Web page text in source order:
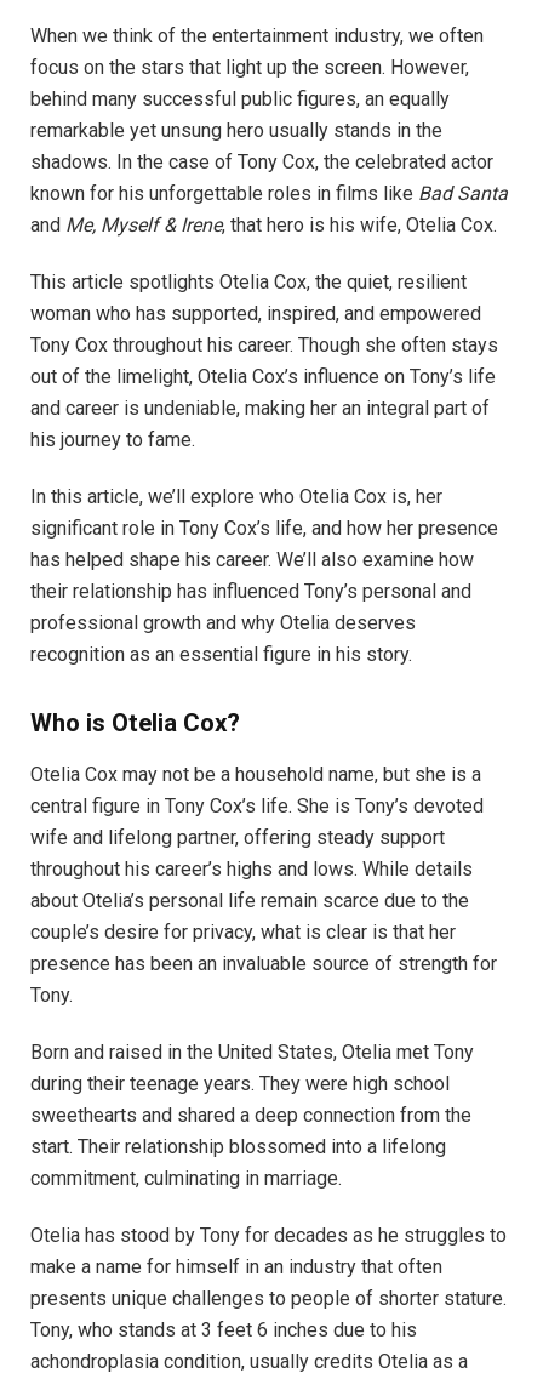
When we think of the entertainment industry, we often
focus on the stars that light up the screen. However,
behind many successful public figures, an equally
remarkable yet unsung hero usually stands in the
shadows. In the case of Tony Cox, the celebrated actor
known for his unforgettable roles in films like Bad Santa
and Me, Myself & Irene, that hero is his wife, Otelia Cox.
This article spotlights Otelia Cox, the quiet, resilient
woman who has supported, inspired, and empowered
Tony Cox throughout his career. Though she often stays
out of the limelight, Otelia Cox’s influence on Tony’s life
and career is undeniable, making her an integral part of
his journey to fame.
In this article, we’ll explore who Otelia Cox is, her
significant role in Tony Cox’s life, and how her presence
has helped shape his career. We’ll also examine how
their relationship has influenced Tony’s personal and
professional growth and why Otelia deserves
recognition as an essential figure in his story.
Who is Otelia Cox?
Otelia Cox may not be a household name, but she is a
central figure in Tony Cox’s life. She is Tony’s devoted
wife and lifelong partner, offering steady support
throughout his career’s highs and lows. While details
about Otelia’s personal life remain scarce due to the
couple’s desire for privacy, what is clear is that her
presence has been an invaluable source of strength for
Tony.
Born and raised in the United States, Otelia met Tony
during their teenage years. They were high school
sweethearts and shared a deep connection from the
start. Their relationship blossomed into a lifelong
commitment, culminating in marriage.
Otelia has stood by Tony for decades as he struggles to
make a name for himself in an industry that often
presents unique challenges to people of shorter stature.
Tony, who stands at 3 feet 6 inches due to his
achondroplasia condition, usually credits Otelia as a